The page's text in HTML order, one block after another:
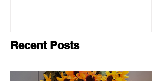
Recent Posts